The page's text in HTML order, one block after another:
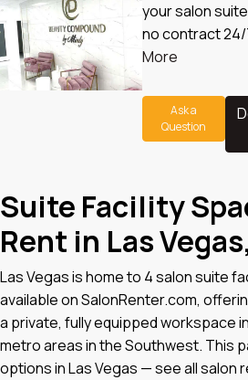
your salon
no contract
More
Ask a
Question
Suite Facility
Rent in Las
Las Vegas is home to 4 salon suite
available on SalonRenter.com,
a private, fully equipped workspace
metro areas in the Southwest. This
options in Las Vegas — see all salon